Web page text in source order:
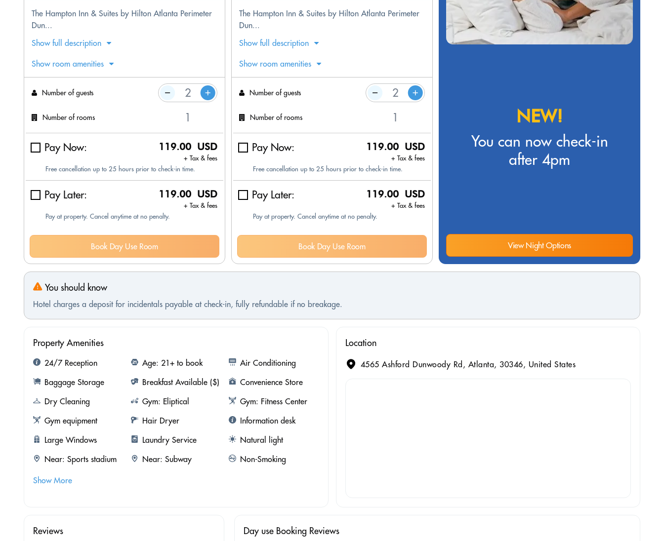
The Hampton Inn & Suites by Hilton Atlanta Perimeter
Dun...
Show full description
Show room amenities
Number of guests
Number of rooms
Pay Now: 119.00 USD
+ Tax & fees
Free cancellation up to 25 hours prior to check-in time.
Pay Later: 119.00 USD
+ Tax & fees
Pay at property. Cancel anytime at no penalty.
Book Day Use Room
The Hampton Inn & Suites by Hilton Atlanta Perimeter
Dun...
Show full description
Show room amenities
Number of guests
Number of rooms
Pay Now: 119.00 USD
+ Tax & fees
Free cancellation up to 25 hours prior to check-in time.
Pay Later: 119.00 USD
+ Tax & fees
Pay at property. Cancel anytime at no penalty.
Book Day Use Room
NEW!
You can now check-in
after 4pm
View Night Options
You should know
Hotel charges a deposit for incidentals payable at check-in, fully refundable if no breakage.
Property Amenities
24/7 Reception Age: 21+ to book
Air Conditioning
Baggage Storage
Breakfast Available ($)
Convenience Store
Dry Cleaning
Gym: Eliptical
Gym: Fitness Center
Gym equipment
Hair Dryer
Information desk
Large Windows
Laundry Service
Natural light
Near: Sports stadium
Near: Subway Non-Smoking
Show More
Location
4565 Ashford Dunwoody Rd, Atlanta, 30346, United States
Reviews Day use Booking Reviews